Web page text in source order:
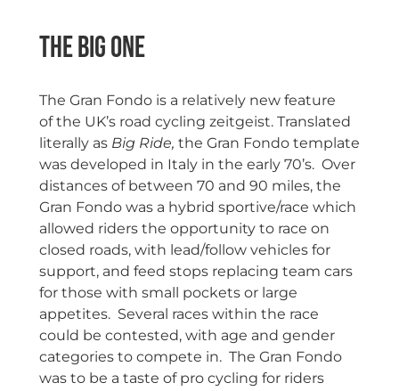
The Big One
The Gran Fondo is a relatively new feature
of the UK’s road cycling zeitgeist. Translated
literally as Big Ride, the Gran Fondo template
was developed in Italy in the early 70’s. Over
distances of between 70 and 90 miles, the
Gran Fondo was a hybrid sportive/race which
allowed riders the opportunity to race on
closed roads, with lead/follow vehicles for
support, and feed stops replacing team cars
for those with small pockets or large
appetites. Several races within the race
could be contested, with age and gender
categories to compete in. The Gran Fondo
was to be a taste of pro cycling for riders